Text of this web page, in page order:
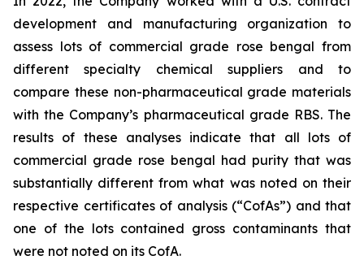
development and manufacturing organization to
assess lots of commercial grade rose bengal from
different specialty chemical suppliers and to
compare these non-pharmaceutical grade materials
with the Company’s pharmaceutical grade RBS. The
results of these analyses indicate that all lots of
commercial grade rose bengal had purity that was
substantially different from what was noted on their
respective certificates of analysis (“CofAs”) and that
one of the lots contained gross contaminants that
were not noted on its CofA.